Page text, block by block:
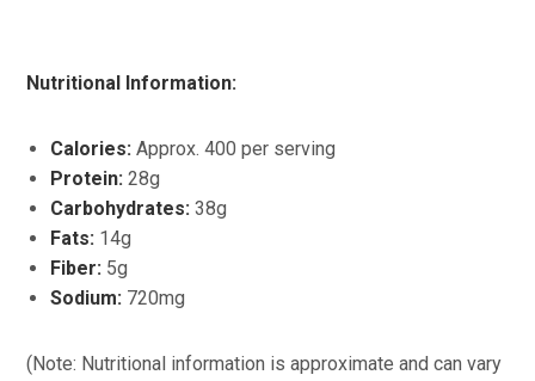
Nutritional Information:
Calories: Approx. 400 per serving
Protein: 28g
Carbohydrates: 38g
Fats: 14g
Fiber: 5g
Sodium: 720mg
(Note: Nutritional information is approximate and can vary